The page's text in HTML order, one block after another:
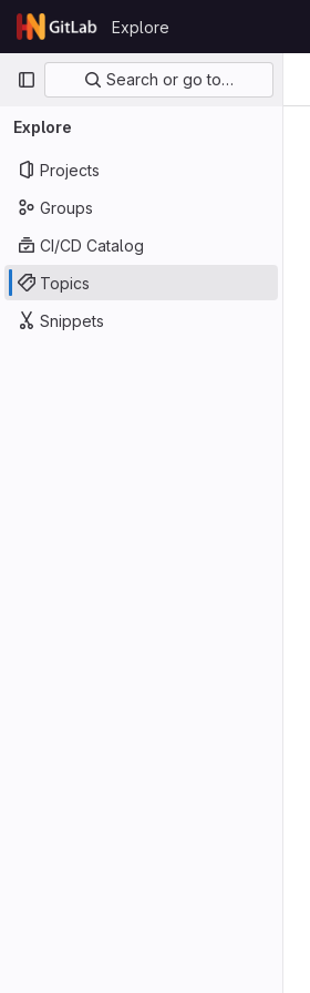
Skip to content
GitLab
Explore
Primary navigation
Search or go to…
Explore
Projects
Groups
CI/CD Catalog
Topics
Snippets